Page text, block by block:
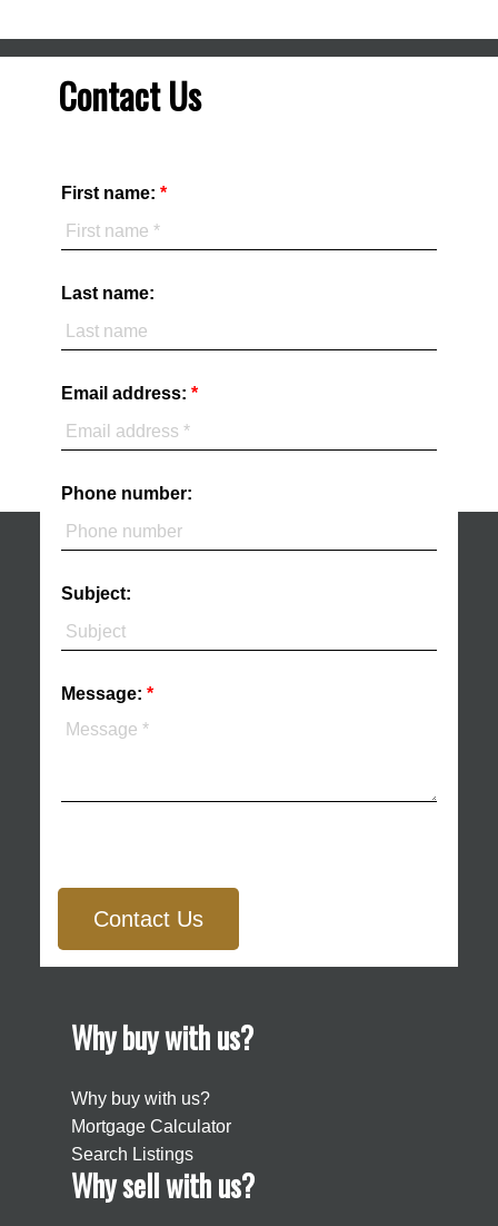
Contact Us
First name:
Last name:
Email address:
Phone number:
Subject:
Message:
Contact Us
Why buy with us?
Why buy with us?
Mortgage Calculator
Search Listings
Why sell with us?